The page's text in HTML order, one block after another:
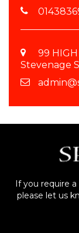
99
Stevenage
If you require
please let us